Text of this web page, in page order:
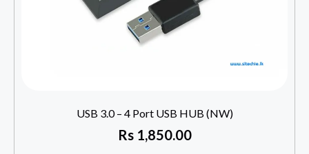
USB 3.0 – 4 Port USB HUB (NW)
Rs1,850.00